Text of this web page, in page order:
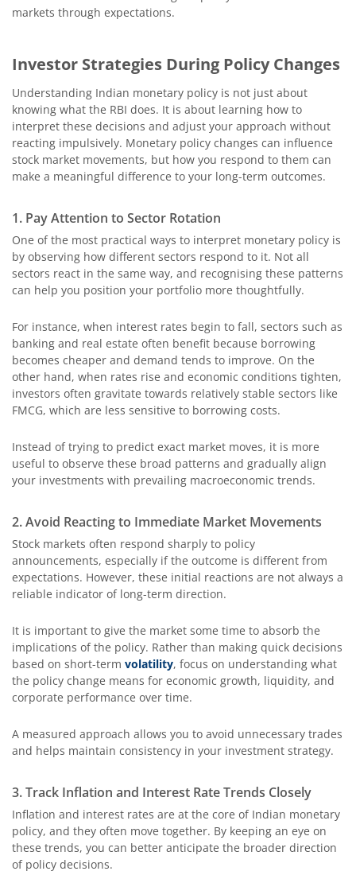
markets through expectations.
Investor Strategies During Policy Changes
Understanding Indian monetary policy is not just about
knowing what the RBI does. It is about learning how to
interpret these decisions and adjust your approach without
reacting impulsively. Monetary policy changes can influence
stock market movements, but how you respond to them can
make a meaningful difference to your long-term outcomes.
1. Pay Attention to Sector Rotation
One of the most practical ways to interpret monetary policy is
by observing how different sectors respond to it. Not all
sectors react in the same way, and recognising these patterns
can help you position your portfolio more thoughtfully.
For instance, when interest rates begin to fall, sectors such as
banking and real estate often benefit because borrowing
becomes cheaper and demand tends to improve. On the
other hand, when rates rise and economic conditions tighten,
investors often gravitate towards relatively stable sectors like
FMCG, which are less sensitive to borrowing costs.
Instead of trying to predict exact market moves, it is more
useful to observe these broad patterns and gradually align
your investments with prevailing macroeconomic trends.
2. Avoid Reacting to Immediate Market Movements
Stock markets often respond sharply to policy
announcements, especially if the outcome is different from
expectations. However, these initial reactions are not always a
reliable indicator of long-term direction.
It is important to give the market some time to absorb the
implications of the policy. Rather than making quick decisions
based on short-term volatility, focus on understanding what
the policy change means for economic growth, liquidity, and
corporate performance over time.
A measured approach allows you to avoid unnecessary trades
and helps maintain consistency in your investment strategy.
3. Track Inflation and Interest Rate Trends Closely
Inflation and interest rates are at the core of Indian monetary
policy, and they often move together. By keeping an eye on
these trends, you can better anticipate the broader direction
of policy decisions.